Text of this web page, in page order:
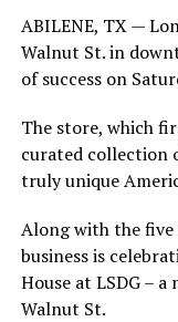
ABILENE, TX —
Walnut St. in
of success on
The store, which
curated collection
truly unique
Along with the five
business is
House at LSDG –
Walnut St.